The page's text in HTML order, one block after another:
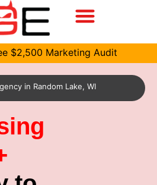
$2,500 Marketing Audit
in Random Lake, WI